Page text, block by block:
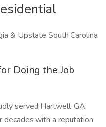
& Upstate South Carolina
Doing the Job
served Hartwell, GA,
decades with a reputation